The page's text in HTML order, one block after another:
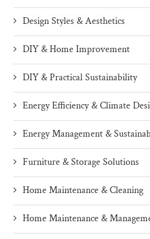
Design Styles & Aesthetics
DIY & Home Improvement
DIY & Practical Sustainability
Energy Efficiency & Climate
Energy Management &
Furniture & Storage Solutions
Home Maintenance & Cleaning
Home Maintenance &